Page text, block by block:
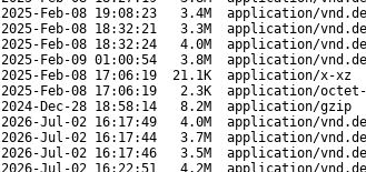
2025-Feb-08 19:08:23 3.4M
application/
2025-Feb-08 18:32:21 3.3M
application/
2025-Feb-08 18:32:24 4.0M
application/
2025-Feb-09 01:00:54 3.8M
application/
2025-Feb-08 17:06:19 21.1K
application/x-xz
2025-Feb-08 17:06:19 2.3K
application/octet-
2024-Dec-28 18:58:14 8.2M
application/gzip
2026-Jul-02 16:17:49 4.0M
application/
2026-Jul-02 16:17:44 3.7M
application/
2026-Jul-02 16:17:46 3.5M
application/
2026-Jul-02 16:22:51 4.2M
application/